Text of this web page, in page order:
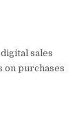
sales
on purchases